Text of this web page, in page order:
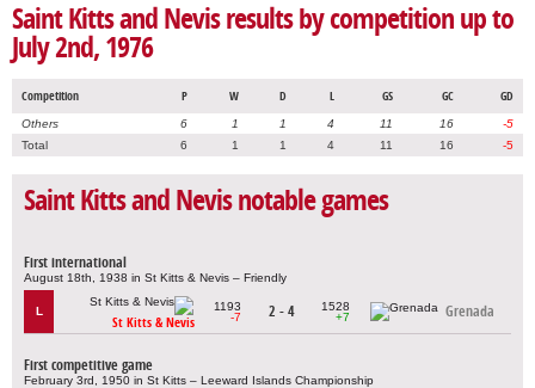
Saint Kitts and Nevis results by competition up to
July 2nd, 1976
Competition P W D L GS GC GD
Others 6 1 1 4 11 16
-5
Total
6 1 1 4 11 16 -5
Saint Kitts and Nevis notable games
First international
August 18th, 1938 in St Kitts & Nevis – Friendly
L
St Kitts & Nevis
1193
-7
2 - 4
1528
+7
Grenada
First competitive game
February 3rd, 1950 in St Kitts – Leeward Islands Championship